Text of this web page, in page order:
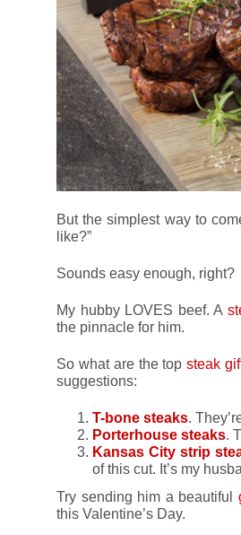
But the simplest way to
like?”
Sounds easy enough, right?
My hubby LOVES beef. A
the pinnacle for him.
So what are the topsteak
suggestions:
T-bone steaks.
Porterhouse steaks.
Kansas City strip
of this cut. It’s my
Try sending him a beautiful
this Valentine’s Day.